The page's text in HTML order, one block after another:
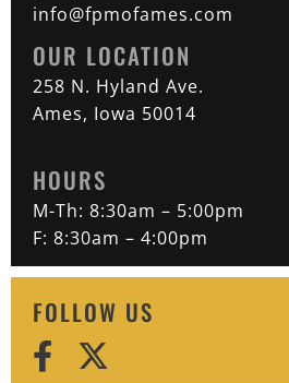
info@fpmofames.com
OUR LOCATION
258 N. Hyland Ave.
Ames, Iowa 50014
HOURS
M-Th: 8:30am – 5:00pm
F: 8:30am – 4:00pm
FOLLOW US